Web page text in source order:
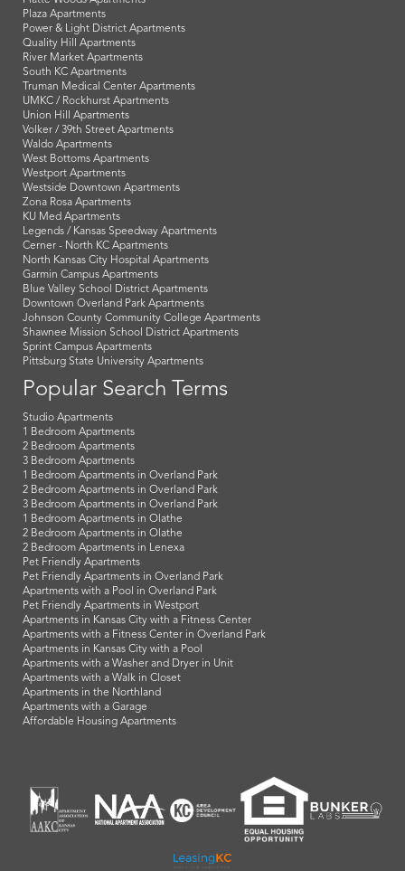
Plaza Apartments
Power & Light District Apartments
Quality Hill Apartments
River Market Apartments
South KC Apartments
Truman Medical Center Apartments
UMKC / Rockhurst Apartments
Union Hill Apartments
Volker / 39th Street Apartments
Waldo Apartments
West Bottoms Apartments
Westport Apartments
Westside Downtown Apartments
Zona Rosa Apartments
KU Med Apartments
Legends / Kansas Speedway Apartments
Cerner - North KC Apartments
North Kansas City Hospital Apartments
Garmin Campus Apartments
Blue Valley School District Apartments
Downtown Overland Park Apartments
Johnson County Community College Apartments
Shawnee Mission School District Apartments
Sprint Campus Apartments
Pittsburg State University Apartments
Popular Search Terms
Studio Apartments
1 Bedroom Apartments
2 Bedroom Apartments
3 Bedroom Apartments
1 Bedroom Apartments in Overland Park
2 Bedroom Apartments in Overland Park
3 Bedroom Apartments in Overland Park
1 Bedroom Apartments in Olathe
2 Bedroom Apartments in Olathe
2 Bedroom Apartments in Lenexa
Pet Friendly Apartments
Pet Friendly Apartments in Overland Park
Apartments with a Pool in Overland Park
Pet Friendly Apartments in Westport
Apartments in Kansas City with a Fitness Center
Apartments with a Fitness Center in Overland Park
Apartments in Kansas City with a Pool
Apartments with a Washer and Dryer in Unit
Apartments with a Walk in Closet
Apartments in the Northland
Apartments with a Garage
Affordable Housing Apartments